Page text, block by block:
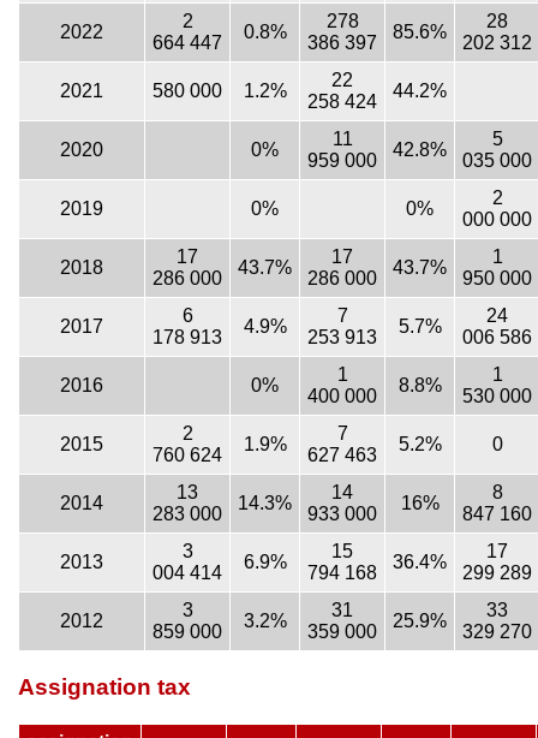
2022
2
664 447
0.8%
278
386 397
85.6%
28
202 312
2021 580 000 1.2%
22
258 424
44.2%
2020 0%
11
959 000
42.8%
5
035 000
2019 0% 0%
2
000 000
2018
17
286 000
43.7%
17
286 000
43.7%
1
950 000
2017
6
178 913
4.9%
7
253 913
5.7%
24
006 586
2016 0%
1
400 000
8.8%
1
530 000
2015
2
760 624
1.9%
7
627 463
5.2% 0
2014
13
283 000
14.3%
14
933 000
16%
8
847 160
2013
3
004 414
6.9%
15
794 168
36.4%
17
299 289
2012
3
859 000
3.2%
31
359 000
25.9%
33
329 270
Assignation tax